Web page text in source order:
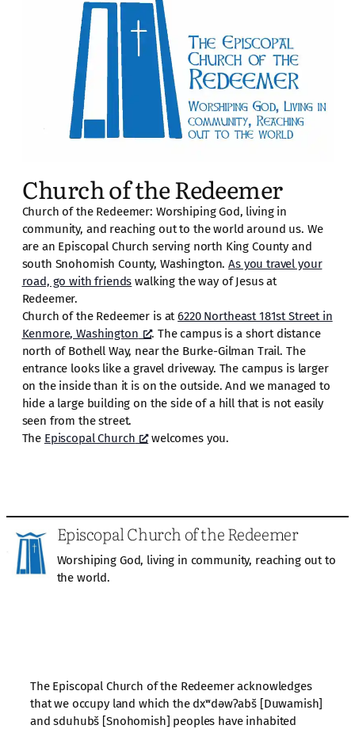
Church of the Redeemer
Church of the Redeemer: Worshiping God, living in
community, and reaching out to the world around us. We
are an Episcopal Church serving north King County and
south Snohomish County, Washington.As you travel your
road, go with friends walking the way of Jesus at
Redeemer.
Church of the Redeemer is at6220 Northeast 181st Street in
Kenmore, Washington
. The campus is a short distance
north of Bothell Way, near the Burke-Gilman Trail. The
entrance looks like a gravel driveway. The campus is larger
on the inside than it is on the outside. And we managed to
hide a large building on the side of a hill that is not easily
seen from the street.
The Episcopal Church welcomes you.
Episcopal Church of the Redeemer
Worshiping God, living in community, reaching out to
the world.
The Episcopal Church of the Redeemer acknowledges
that we occupy land which the dxʷdəwʔabš [Duwamish]
and sduhubš [Snohomish] peoples have inhabited